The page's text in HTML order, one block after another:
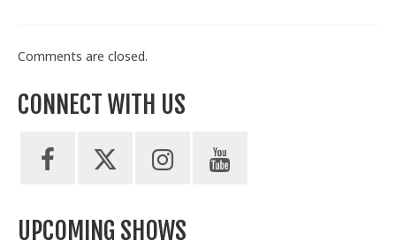
Comments are closed.
CONNECT WITH US
UPCOMING SHOWS